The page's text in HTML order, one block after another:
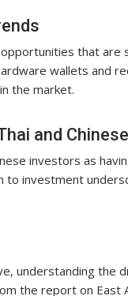
that are
wallets and
the market.
and
investors as
to investment
understanding the
the report on East